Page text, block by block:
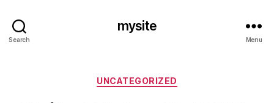
Search
mysite
Menu
Categories
UNCATEGORIZED